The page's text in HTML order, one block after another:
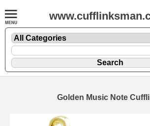
Golden Music Note